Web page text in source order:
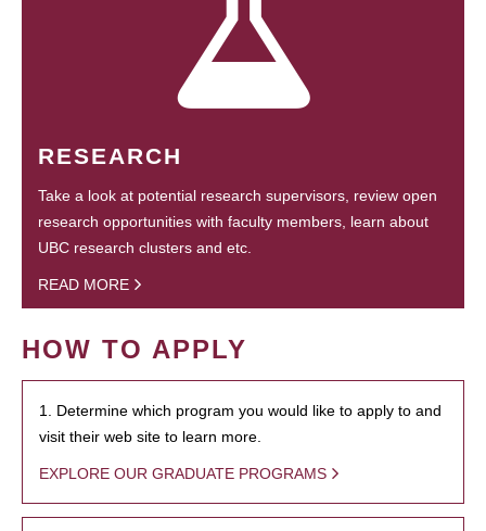
RESEARCH
Take a look at potential research supervisors, review open
research opportunities with faculty members, learn about
UBC research clusters and etc.
READ MORE
HOW TO APPLY
1. Determine which program you would like to apply to and
visit their web site to learn more.
EXPLORE OUR GRADUATE PROGRAMS